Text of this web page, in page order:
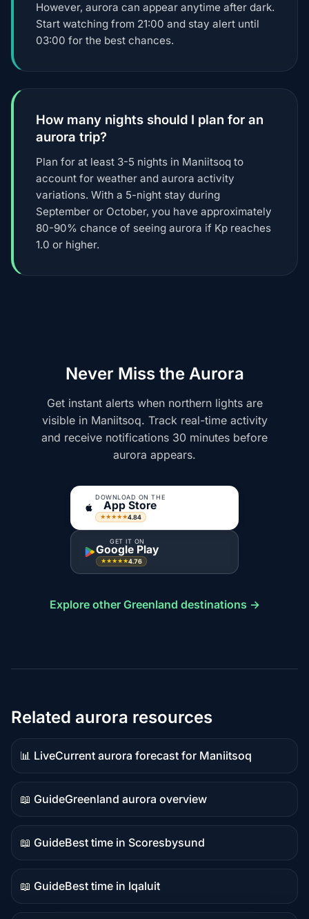
However, aurora can appear anytime after dark.
Start watching from 21:00 and stay alert until
03:00 for the best chances.
How many nights should I plan for an
aurora trip?
Plan for at least 3-5 nights in Maniitsoq to
account for weather and aurora activity
variations. With a 5-night stay during
September or October, you have approximately
80-90% chance of seeing aurora if Kp reaches
1.0 or higher.
Never Miss the Aurora
Get instant alerts when northern lights are
visible in Maniitsoq. Track real-time activity
and receive notifications 30 minutes before
aurora appears.
DOWNLOAD ON THE
App Store
★★★★★4.84
GET IT ON
Google Play
★★★★★4.76
Explore other Greenland destinations →
Related aurora resources
📊 Live
Live
data
Current aurora forecast for Maniitsoq
📖 Guide
Guide
content
Greenland aurora overview
📖 Guide
Guide
content
Best time in Scoresbysund
📖 Guide
Guide
Best time in Iqaluit